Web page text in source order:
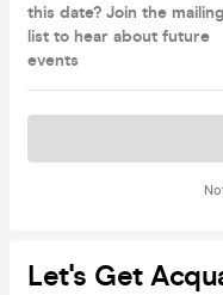
this date? Join the mailing
list to hear about future
events
Let's Get